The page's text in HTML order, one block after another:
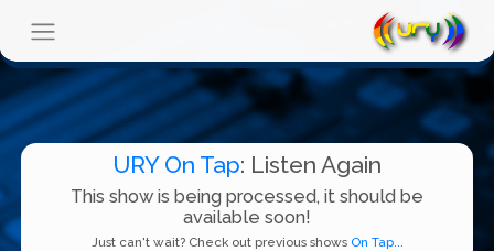
URY On Tap: Listen Again
This show is being processed, it should be
available soon!
Just can't wait? Check out previous shows On Tap...